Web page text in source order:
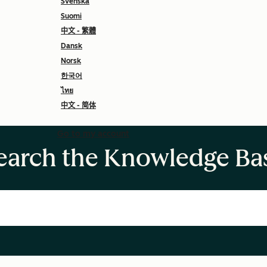
Suomi
中文 - 繁體
Dansk
Norsk
한국어
ไทย
中文 - 简体
Go to my account
the Knowledge